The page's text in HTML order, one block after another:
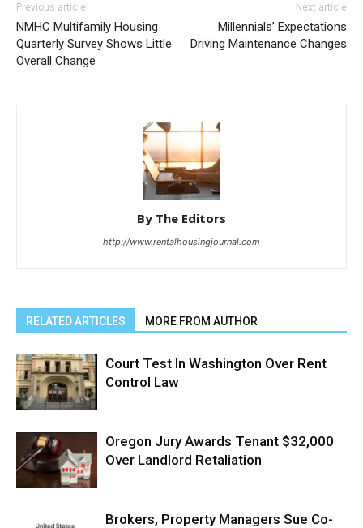
Previous article
NMHC Multifamily Housing
Quarterly Survey Shows Little
Overall Change
Next article
Millennials’ Expectations
Driving Maintenance Changes
By The Editors
http://www.rentalhousingjournal.com
RELATED ARTICLES MORE FROM AUTHOR
Court Test In Washington Over Rent
Control Law
Oregon Jury Awards Tenant $32,000
Over Landlord Retaliation
Brokers, Property Managers Sue Co-